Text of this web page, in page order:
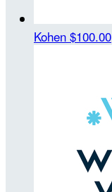
Kohen $100.00